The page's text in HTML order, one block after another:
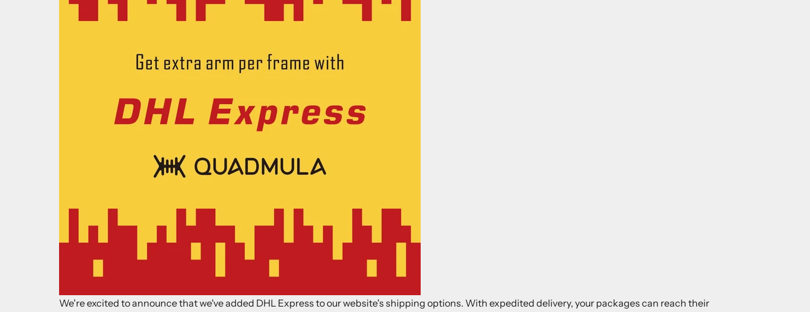
We're excited to announce that we've added DHL Express to our website's shipping options. With expedited delivery, your packages can reach their